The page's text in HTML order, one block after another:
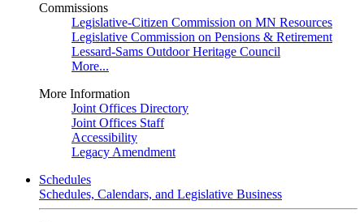
Commissions
Legislative-Citizen Commission on MN Resources
Legislative Commission on Pensions & Retirement
Lessard-Sams Outdoor Heritage Council
More...
More Information
Joint Offices Directory
Joint Offices Staff
Accessibility
Legacy Amendment
Schedules
Schedules, Calendars, and Legislative Business